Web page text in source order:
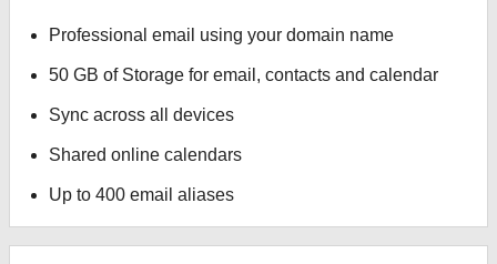
Professional email using your domain name
50 GB of Storage for email, contacts and calendar
Sync across all devices
Shared online calendars
Up to 400 email aliases